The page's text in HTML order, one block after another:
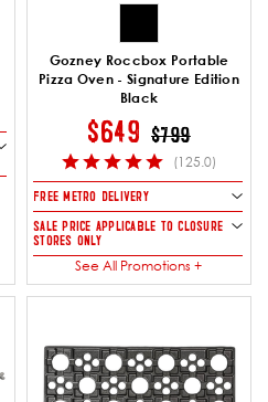
Gozney Roccbox Portable
Pizza Oven - Signature Edition
Black
$649PRICE
$799
(125.0)
FREE METRO DELIVERY
SALE PRICE APPLICABLE TO CLOSURE
STORES ONLY
See All Promotions +